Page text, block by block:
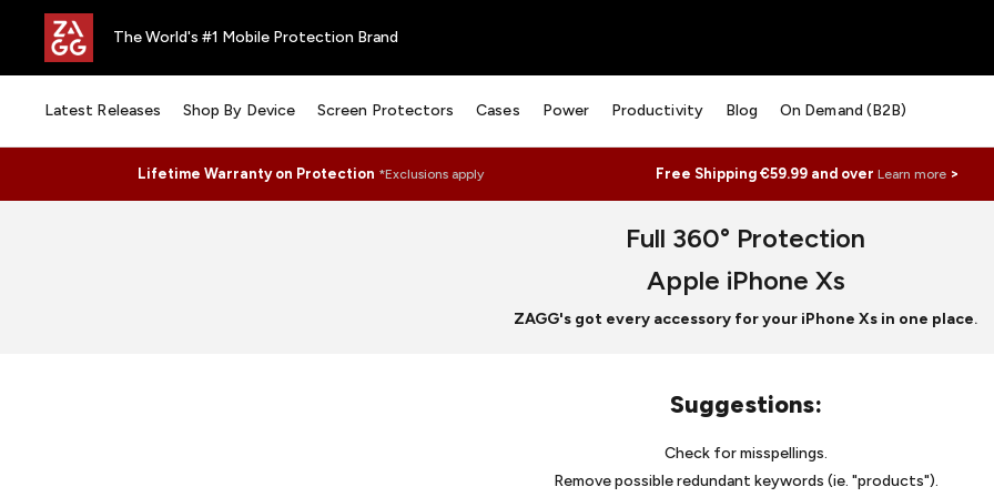
The World's #1 Mobile Protection Brand
Latest Releases Shop By Device Screen Protectors Cases Power Productivity Blog On Demand (B2B)
Lifetime Warranty on Protection *Exclusions apply Free Shipping €59.99 and overLearn more >
Full 360° Protection
Apple iPhone Xs
ZAGG's got every accessory for your iPhone Xs in one place.
Suggestions:
Check for misspellings.
Remove possible redundant keywords (ie. "products").